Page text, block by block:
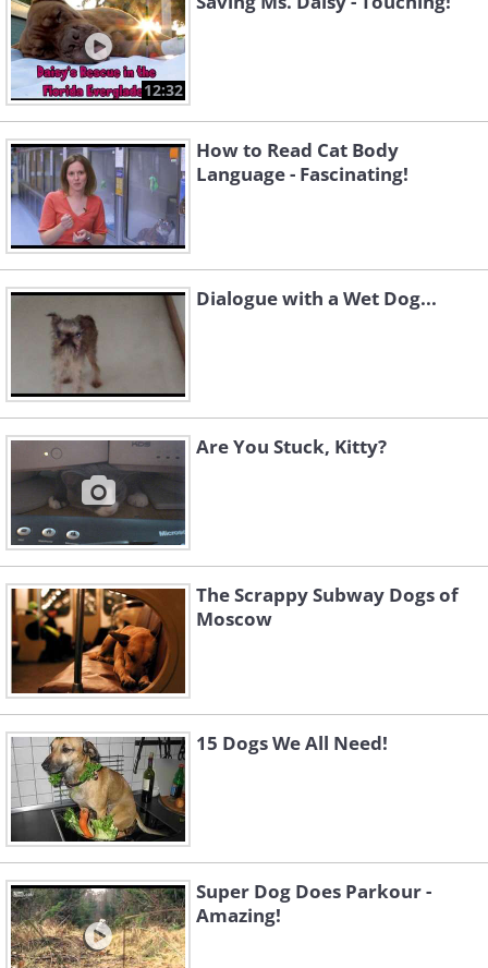
12:32
How to Read Cat Body
Language - Fascinating!
Dialogue with a Wet Dog...
Are You Stuck, Kitty?
The Scrappy Subway Dogs of
Moscow
15 Dogs We All Need!
Super Dog Does Parkour -
Amazing!